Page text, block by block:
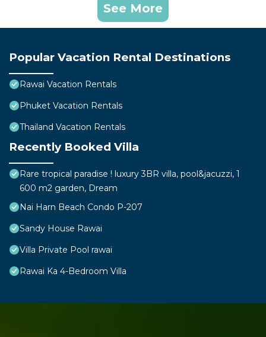
See More
Popular Vacation Rental Destinations
Rawai Vacation Rentals
Phuket Vacation Rentals
Thailand Vacation Rentals
Recently Booked Villa
Rare tropical paradise ! luxury 3BR villa, pool&jacuzzi, 1
600 m2 garden, Dream
Nai Harn Beach Condo P-207
Sandy House Rawai
Villa Private Pool rawai
Rawai Ka 4-Bedroom Villa